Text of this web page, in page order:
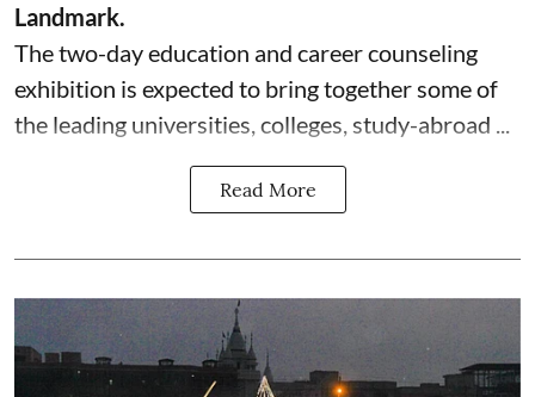
Landmark.
The two-day education and career counseling
exhibition is expected to bring together some of
the leading universities, colleges, study-abroad ...
Read More